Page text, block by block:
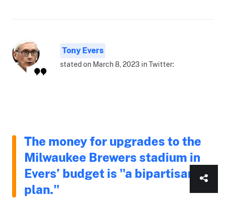
Tony Evers
stated on March 8, 2023 in Twitter:
The money for upgrades to the
Milwaukee Brewers stadium in
Evers’ budget is "a bipartisan
plan."